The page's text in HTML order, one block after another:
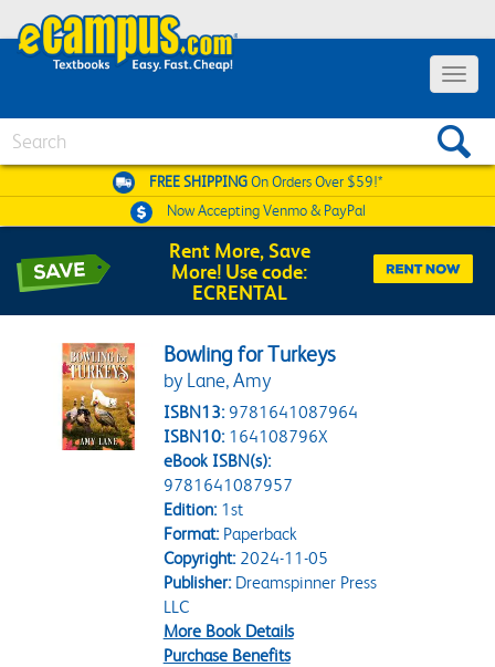
Toggle
FREE SHIPPINGOn Orders Over $59!*
Now AcceptingVenmo & PayPal
Rent More, Save
More! Use code:
ECRENTAL
Bowling for Turkeys
by Lane, Amy
ISBN13: 9781641087964
ISBN10: 164108796X
eBook ISBN(s):
9781641087957
Edition:1st
Format:Paperback
Copyright:2024-11-05
Publisher:Dreamspinner Press
LLC
More Book Details
Purchase Benefits